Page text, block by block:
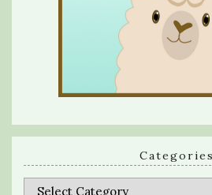
Categories
Categories